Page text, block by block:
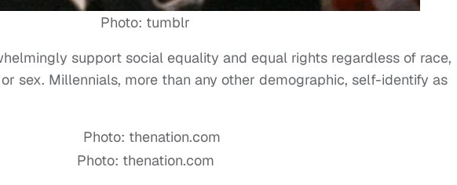
Photo: tumblr
support social equality and equal rights regardless of race,
sex. Millennials, more than any other demographic, self-identify as
Photo: thenation.com